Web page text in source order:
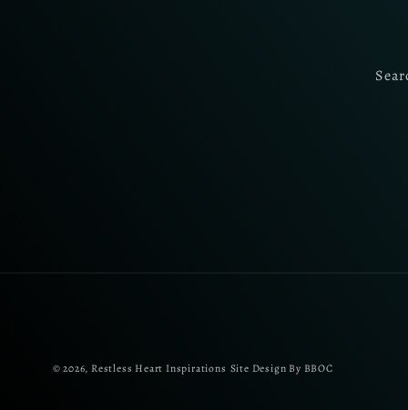
© 2026, Restless Heart Inspirations Site Design By BBOC